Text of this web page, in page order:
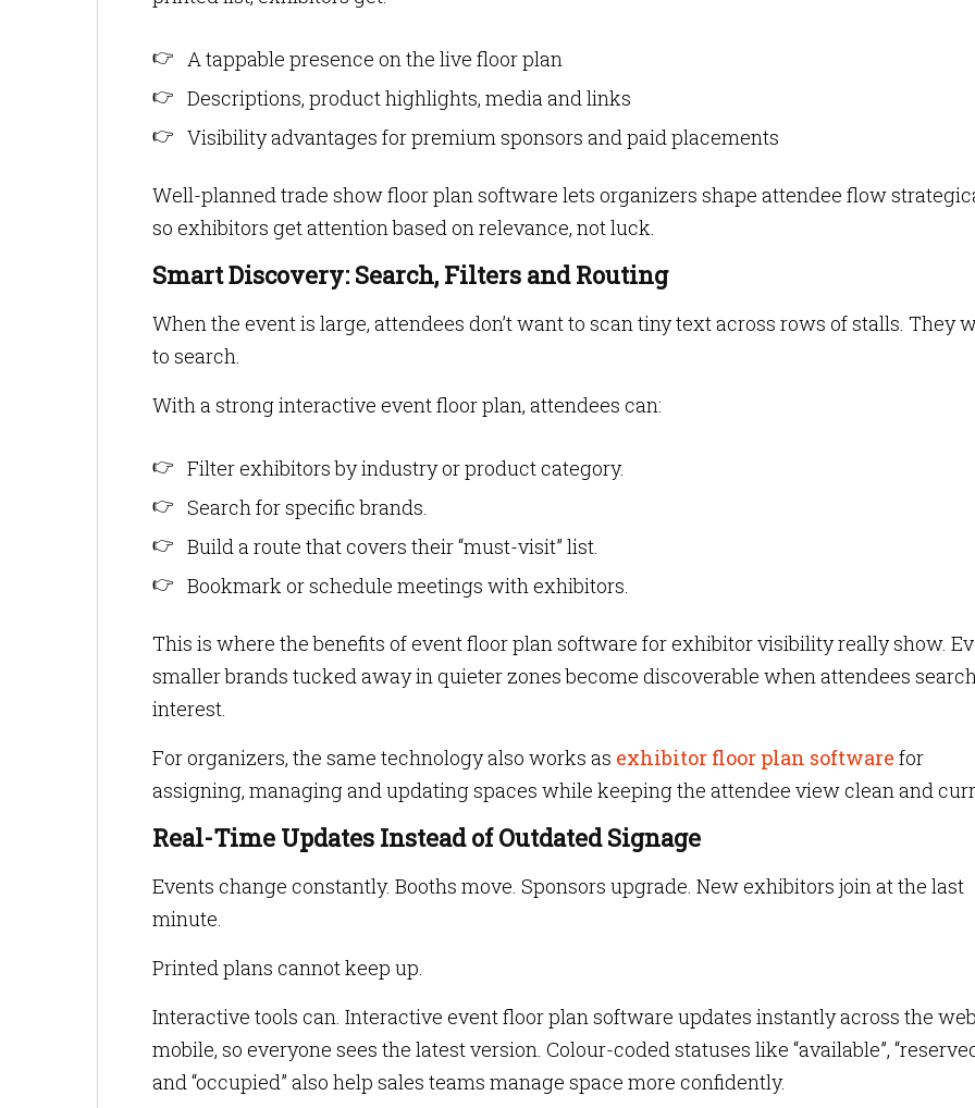
A tappable presence on the live floor plan
Descriptions, product highlights, media and links
Visibility advantages for premium sponsors and paid placements
Well-planned trade show floor plan software lets organizers shape attendee flow
so exhibitors get attention based on relevance, not luck.
Smart Discovery: Search, Filters and Routing
When the event is large, attendees don’t want to scan tiny text across rows of stalls. They
to search.
With a strong interactive event floor plan, attendees can:
Filter exhibitors by industry or product category.
Search for specific brands.
Build a route that covers their “must-visit” list.
Bookmark or schedule meetings with exhibitors.
This is where the benefits of event floor plan software for exhibitor visibility really show.
smaller brands tucked away in quieter zones become discoverable when attendees
interest.
For organizers, the same technology also works as exhibitor floor plan software for
assigning, managing and updating spaces while keeping the attendee view clean and
Real-Time Updates Instead of Outdated Signage
Events change constantly. Booths move. Sponsors upgrade. New exhibitors join at the last
minute.
Printed plans cannot keep up.
Interactive tools can. Interactive event floor plan software updates instantly across the
mobile, so everyone sees the latest version. Colour-coded statuses like “available”,
and “occupied” also help sales teams manage space more confidently.